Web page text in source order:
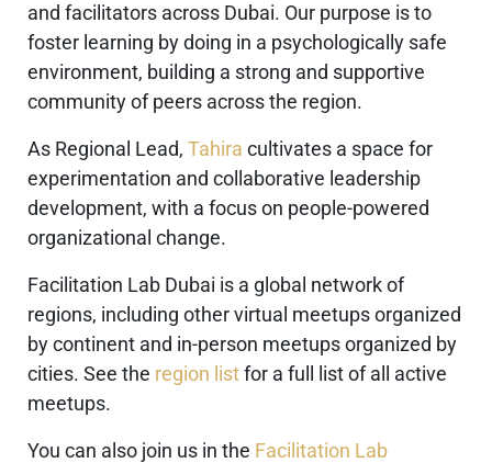
and facilitators across Dubai. Our purpose is to
foster learning by doing in a psychologically safe
environment, building a strong and supportive
community of peers across the region.
As Regional Lead, Tahira cultivates a space for
experimentation and collaborative leadership
development, with a focus on people-powered
organizational change.
Facilitation Lab Dubai is a global network of
regions, including other virtual meetups organized
by continent and in-person meetups organized by
cities. See the region listfor a full list of all active
meetups.
You can also join us in the Facilitation Lab